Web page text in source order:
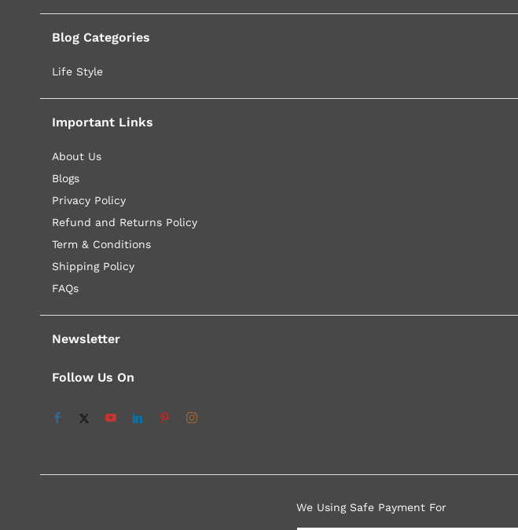
Blog Categories
Life Style
Important Links
About Us
Blogs
Privacy Policy
Refund and Returns Policy
Term & Conditions
Shipping Policy
FAQs
Newsletter
Follow Us On
We Using Safe Payment For